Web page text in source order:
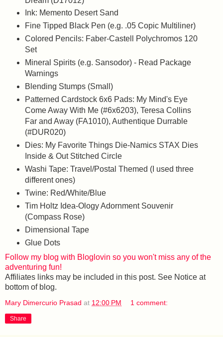
Ink: Memento Desert Sand
Fine Tipped Black Pen (e.g. .05 Copic Multiliner)
Colored Pencils: Faber-Castell Polychromos 120
Set
Mineral Spirits (e.g. Sansodor) - Read Package
Warnings
Blending Stumps (Small)
Patterned Cardstock 6x6 Pads: My Mind's Eye
Come Away With Me (#6x6203), Teresa Collins
Far and Away (FA1010), Authentique Durrable
(#DUR020)
Dies: My Favorite Things Die-Namics STAX Dies
Inside & Out Stitched Circle
Washi Tape: Travel/Postal Themed (I used three
different ones)
Twine: Red/White/Blue
Tim Holtz Idea-Ology Adornment Souvenir
(Compass Rose)
Dimensional Tape
Glue Dots
Follow my blog with Bloglovin so you won't miss any of the
adventuring fun!
Affiliates links may be included in this post. See Notice at
bottom of blog.
Mary Dimercurio Prasad at 12:00 PM 1 comment:
Share